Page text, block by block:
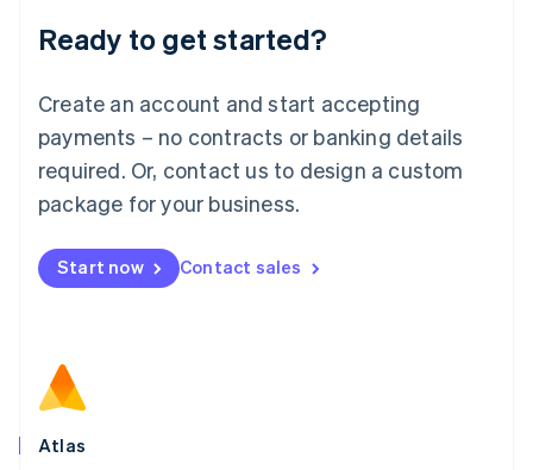
Ready to get started?
Create an account and start accepting
payments – no contracts or banking details
required. Or, contact us to design a custom
package for your business.
Start now Contact sales
Atlas
English
Luxembourg
Mainland China
简体中文
Malaysia
English 简体中文
Malta
Mexico
EspañolEnglish
Netherlands
Norway
English
Poland